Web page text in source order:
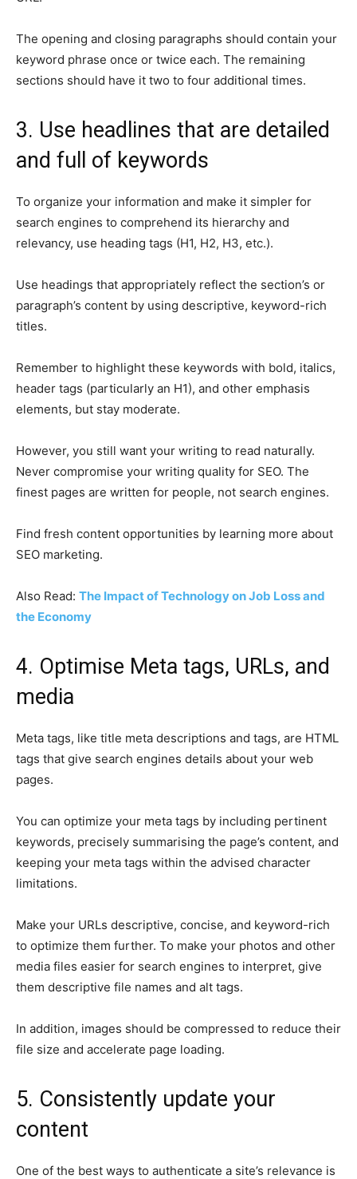
The opening and closing paragraphs should contain your
keyword phrase once or twice each. The remaining
sections should have it two to four additional times.
3. Use headlines that are detailed
and full of keywords
To organize your information and make it simpler for
search engines to comprehend its hierarchy and
relevancy, use heading tags (H1, H2, H3, etc.).
Use headings that appropriately reflect the section’s or
paragraph’s content by using descriptive, keyword-rich
titles.
Remember to highlight these keywords with bold, italics,
header tags (particularly an H1), and other emphasis
elements, but stay moderate.
However, you still want your writing to read naturally.
Never compromise your writing quality for SEO. The
finest pages are written for people, not search engines.
Find fresh content opportunities by learning more about
SEO marketing.
Also Read: The Impact of Technology on Job Loss and
the Economy
4. Optimise Meta tags, URLs, and
media
Meta tags, like title meta descriptions and tags, are HTML
tags that give search engines details about your web
pages.
You can optimize your meta tags by including pertinent
keywords, precisely summarising the page’s content, and
keeping your meta tags within the advised character
limitations.
Make your URLs descriptive, concise, and keyword-rich
to optimize them further. To make your photos and other
media files easier for search engines to interpret, give
them descriptive file names and alt tags.
In addition, images should be compressed to reduce their
file size and accelerate page loading.
5. Consistently update your
content
One of the best ways to authenticate a site’s relevance is